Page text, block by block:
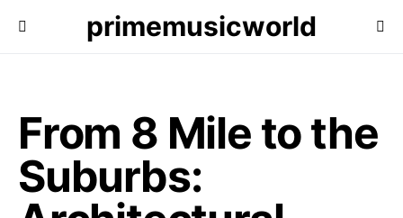
primemusicworld
From 8 Mile to the
Suburbs: